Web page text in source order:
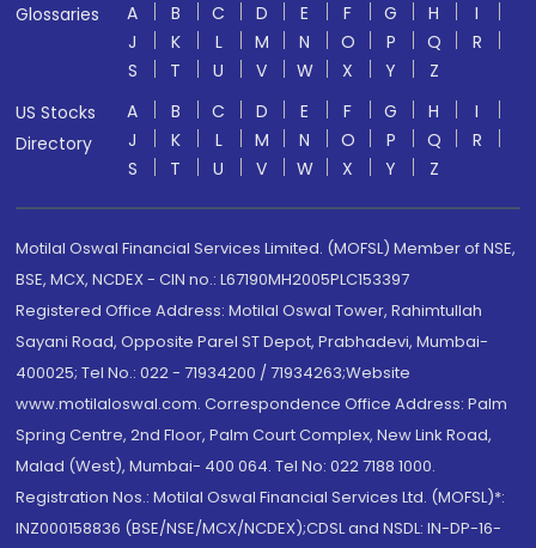
Glossaries
A B C D E F G H
I
J
K L M N O P Q
R
S
T U V W X Y
Z
US Stocks
Directory
A B C D E F G H
I
J
K L M N O P Q
R
S
T U V W X Y Z
Motilal Oswal Financial Services Limited. (MOFSL) Member of NSE,
BSE, MCX, NCDEX - CIN no.: L67190MH2005PLC153397
Registered Office Address: Motilal Oswal Tower, Rahimtullah
Sayani Road, Opposite Parel ST Depot, Prabhadevi, Mumbai-
400025; Tel No.: 022 - 71934200 / 71934263;Website
www.motilaloswal.com. Correspondence Office Address: Palm
Spring Centre, 2nd Floor, Palm Court Complex, New Link Road,
Malad (West), Mumbai- 400 064. Tel No: 022 7188 1000.
Registration Nos.: Motilal Oswal Financial Services Ltd. (MOFSL)*:
INZ000158836 (BSE/NSE/MCX/NCDEX);CDSL and NSDL: IN-DP-16-